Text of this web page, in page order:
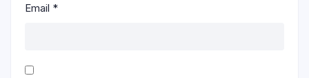
Email *